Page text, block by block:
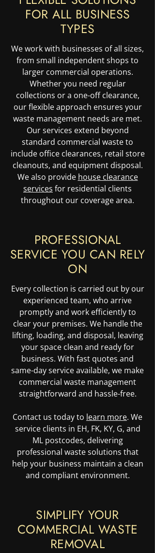
FOR ALL BUSINESS
TYPES
We work with businesses of all sizes,
from small independent shops to
larger commercial operations.
Whether you need regular
collections or a one-off clearance,
our flexible approach ensures your
waste management needs are met.
Our services extend beyond
standard commercial waste to
include office clearances, retail store
cleanouts, and equipment disposal.
We also provide house clearance
services for residential clients
throughout our coverage area.
PROFESSIONAL
SERVICE YOU CAN RELY
ON
Every collection is carried out by our
experienced team, who arrive
promptly and work efficiently to
clear your premises. We handle the
lifting, loading, and disposal, leaving
your space clean and ready for
business. With fast quotes and
same-day service available, we make
commercial waste management
straightforward and hassle-free.
Contact us today to learn more. We
service clients in EH, FK, KY, G, and
ML postcodes, delivering
professional waste solutions that
help your business maintain a clean
and compliant environment.
SIMPLIFY YOUR
COMMERCIAL WASTE
REMOVAL